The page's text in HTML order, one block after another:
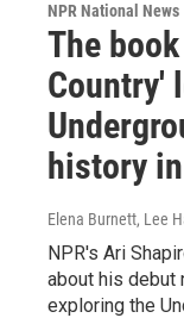
NPR National News
The
Country'
history
Elena Burnett, Lee
NPR's Ari
about his debut
exploring the